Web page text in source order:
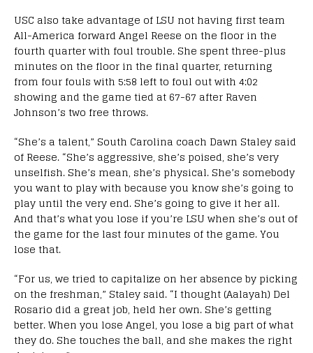
USC also take advantage of LSU not having first team
All-America forward Angel Reese on the floor in the
fourth quarter with foul trouble. She spent three-plus
minutes on the floor in the final quarter, returning
from four fouls with 5:58 left to foul out with 4:02
showing and the game tied at 67-67 after Raven
Johnson’s two free throws.
“She’s a talent,” South Carolina coach Dawn Staley said
of Reese. “She’s aggressive, she’s poised, she’s very
unselfish. She’s mean, she’s physical. She’s somebody
you want to play with because you know she’s going to
play until the very end. She’s going to give it her all.
And that’s what you lose if you’re LSU when she’s out of
the game for the last four minutes of the game. You
lose that.
“For us, we tried to capitalize on her absence by picking
on the freshman,” Staley said. “I thought (Aalayah) Del
Rosario did a great job, held her own. She’s getting
better. When you lose Angel, you lose a big part of what
they do. She touches the ball, and she makes the right